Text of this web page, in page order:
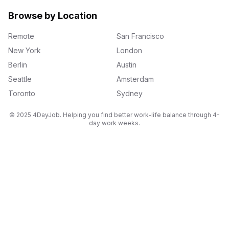
Browse by Location
Remote
San Francisco
New York
London
Berlin
Austin
Seattle
Amsterdam
Toronto
Sydney
© 2025 4DayJob. Helping you find better work-life balance through 4-
day work weeks.